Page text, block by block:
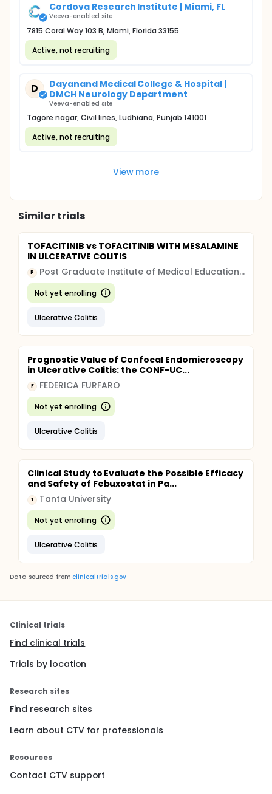
Cordova Research Institute | Miami, FL
Veeva-enabled site
7815 Coral Way 103 B, Miami, Florida 33155
Active, not recruiting
D
Dayanand Medical College & Hospital |
DMCH Neurology Department
Veeva-enabled site
Tagore nagar, Civil lines, Ludhiana, Punjab 141001
Active, not recruiting
View more
Similar trials
TOFACITINIB vs TOFACITINIB WITH MESALAMINE
IN ULCERATIVE COLITIS
P Post Graduate Institute of Medical Education and Research, Chandigarh
Not yet enrolling
Ulcerative Colitis
Prognostic Value of Confocal Endomicroscopy
in Ulcerative Colitis: the CONF-UC...
F FEDERICA FURFARO
Not yet enrolling
Ulcerative Colitis
Clinical Study to Evaluate the Possible Efficacy
and Safety of Febuxostat in Pa...
T Tanta University
Not yet enrolling
Ulcerative Colitis
Data sourced from clinicaltrials.gov
Clinical trials
Find clinical trials
Trials by location
Research sites
Find research sites
Learn about CTV for professionals
Resources
Contact CTV support